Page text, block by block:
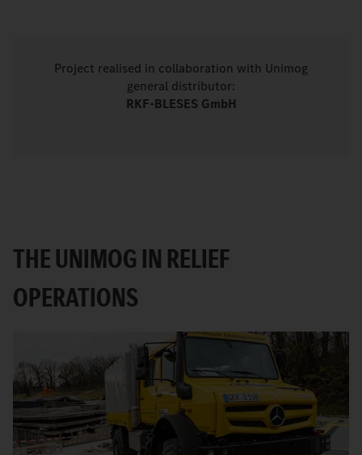
Project realised in collaboration with Unimog
general distributor:
RKF-BLESES GmbH
THE UNIMOG IN RELIEF
OPERATIONS